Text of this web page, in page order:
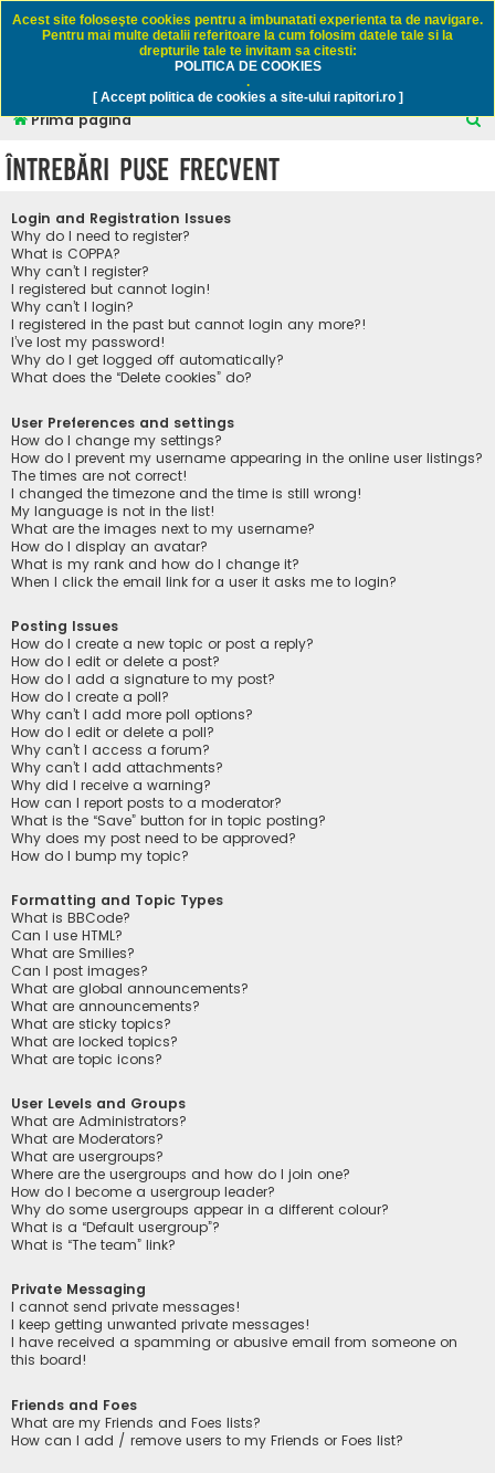
Rapitori.ro - Pescuit sportiv
Prima pagină
C
Întrebări puse frecvent
Login and Registration Issues
Why do I need to register?
What is COPPA?
Why can’t I register?
I registered but cannot login!
Why can’t I login?
I registered in the past but cannot login any more?!
I’ve lost my password!
Why do I get logged off automatically?
What does the “Delete cookies” do?
User Preferences and settings
How do I change my settings?
How do I prevent my username appearing in the online user listings?
The times are not correct!
I changed the timezone and the time is still wrong!
My language is not in the list!
What are the images next to my username?
How do I display an avatar?
What is my rank and how do I change it?
When I click the email link for a user it asks me to login?
Posting Issues
How do I create a new topic or post a reply?
How do I edit or delete a post?
How do I add a signature to my post?
How do I create a poll?
Why can’t I add more poll options?
How do I edit or delete a poll?
Why can’t I access a forum?
Why can’t I add attachments?
Why did I receive a warning?
How can I report posts to a moderator?
What is the “Save” button for in topic posting?
Why does my post need to be approved?
How do I bump my topic?
Formatting and Topic Types
What is BBCode?
Can I use HTML?
What are Smilies?
Can I post images?
What are global announcements?
What are announcements?
What are sticky topics?
What are locked topics?
What are topic icons?
User Levels and Groups
What are Administrators?
What are Moderators?
What are usergroups?
Where are the usergroups and how do I join one?
How do I become a usergroup leader?
Why do some usergroups appear in a different colour?
What is a “Default usergroup”?
What is “The team” link?
Private Messaging
I cannot send private messages!
I keep getting unwanted private messages!
I have received a spamming or abusive email from someone on
this board!
Friends and Foes
What are my Friends and Foes lists?
How can I add / remove users to my Friends or Foes list?
Acest site foloseşte cookies pentru a imbunatati experienta ta de navigare.
Pentru mai multe detalii referitoare la cum folosim datele tale si la
drepturile tale te invitam sa citesti:
POLITICA DE COOKIES
.
[ Accept politica de cookies a site-ului rapitori.ro ]